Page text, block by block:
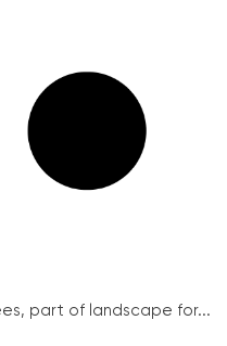
part of landscape for...